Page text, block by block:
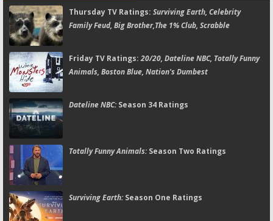
Thursday TV Ratings: Surviving Earth, Celebrity
Family Feud, Big Brother,The 1% Club, Scrabble
Friday TV Ratings:20/20, Dateline NBC, Totally Funny
Animals, Boston Blue, Nation's Dumbest
Dateline NBC:Season 34 Ratings
Totally Funny Animals:Season Two Ratings
Surviving Earth:Season One Ratings